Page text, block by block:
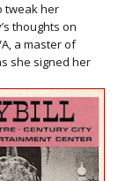
tweak her
thoughts on
a master of
she signed her